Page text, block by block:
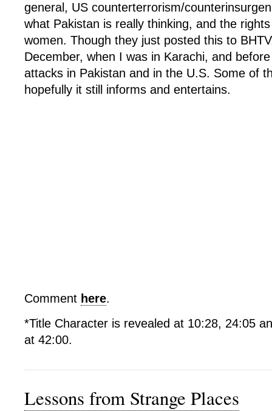
general, US counterterrorism/
what Pakistan is really thinking, and the
women. Though they just posted this to
December, when I was in Karachi, and
attacks in Pakistan and in the U.S. Some of
hopefully it still informs and entertains.
Comment here.
*Title Character is revealed at 10:28, 24:05
at 42:00.
Lessons from Strange Places